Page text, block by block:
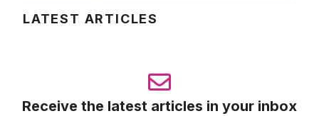
LATEST ARTICLES
Receive the latest articles in your inbox